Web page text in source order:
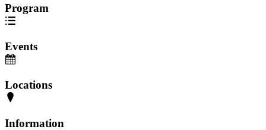
Program
Events
Locations
Information